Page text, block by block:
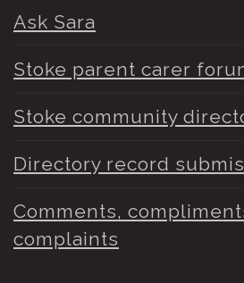
Ask Sara
Stoke parent carer
Stoke community
Directory record
Comments,
complaints